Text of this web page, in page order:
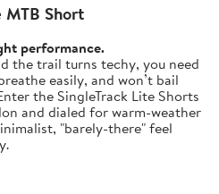
MTB Short
performance.
the trail turns techy, you need
easily, and won’t bail
the SingleTrack Lite Shorts
and dialed for warm-weather
"barely-there" feel